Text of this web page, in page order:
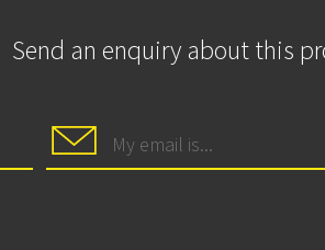
Send an enquiry about this